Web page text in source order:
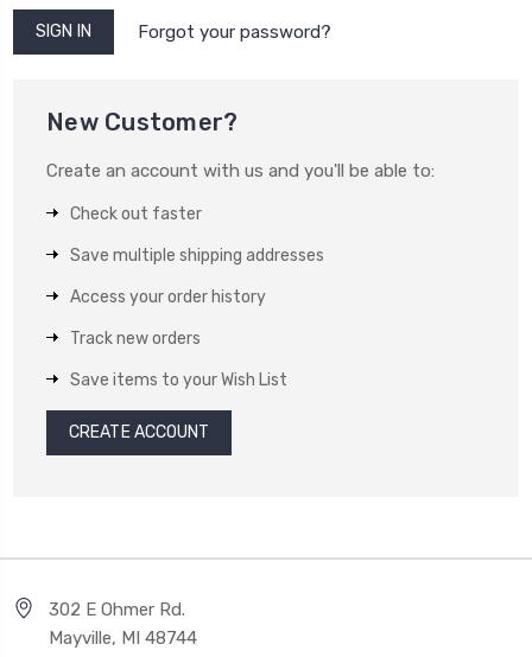
Forgot your password?
New Customer?
Create an account with us and you'll be able to:
Check out faster
Save multiple shipping addresses
Access your order history
Track new orders
Save items to your Wish List
CREATE ACCOUNT
302 E Ohmer Rd.
Mayville, MI 48744